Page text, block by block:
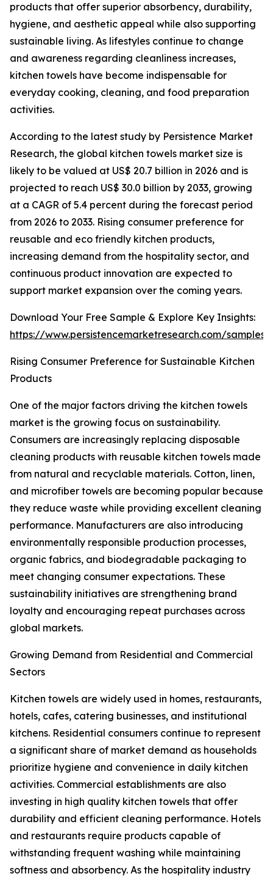
products that offer superior absorbency, durability,
hygiene, and aesthetic appeal while also supporting
sustainable living. As lifestyles continue to change
and awareness regarding cleanliness increases,
kitchen towels have become indispensable for
everyday cooking, cleaning, and food preparation
activities.
According to the latest study by Persistence Market
Research, the global kitchen towels market size is
likely to be valued at US$ 20.7 billion in 2026 and is
projected to reach US$ 30.0 billion by 2033, growing
at a CAGR of 5.4 percent during the forecast period
from 2026 to 2033. Rising consumer preference for
reusable and eco friendly kitchen products,
increasing demand from the hospitality sector, and
continuous product innovation are expected to
support market expansion over the coming years.
Download Your Free Sample & Explore Key Insights:
https://www.persistencemarketresearch.com/samples/
Rising Consumer Preference for Sustainable Kitchen
Products
One of the major factors driving the kitchen towels
market is the growing focus on sustainability.
Consumers are increasingly replacing disposable
cleaning products with reusable kitchen towels made
from natural and recyclable materials. Cotton, linen,
and microfiber towels are becoming popular because
they reduce waste while providing excellent cleaning
performance. Manufacturers are also introducing
environmentally responsible production processes,
organic fabrics, and biodegradable packaging to
meet changing consumer expectations. These
sustainability initiatives are strengthening brand
loyalty and encouraging repeat purchases across
global markets.
Growing Demand from Residential and Commercial
Sectors
Kitchen towels are widely used in homes, restaurants,
hotels, cafes, catering businesses, and institutional
kitchens. Residential consumers continue to represent
a significant share of market demand as households
prioritize hygiene and convenience in daily kitchen
activities. Commercial establishments are also
investing in high quality kitchen towels that offer
durability and efficient cleaning performance. Hotels
and restaurants require products capable of
withstanding frequent washing while maintaining
softness and absorbency. As the hospitality industry